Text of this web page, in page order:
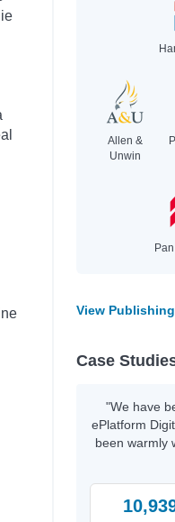
Allen &
Unwin
View
Case
"We have
ePlatform
been warmly